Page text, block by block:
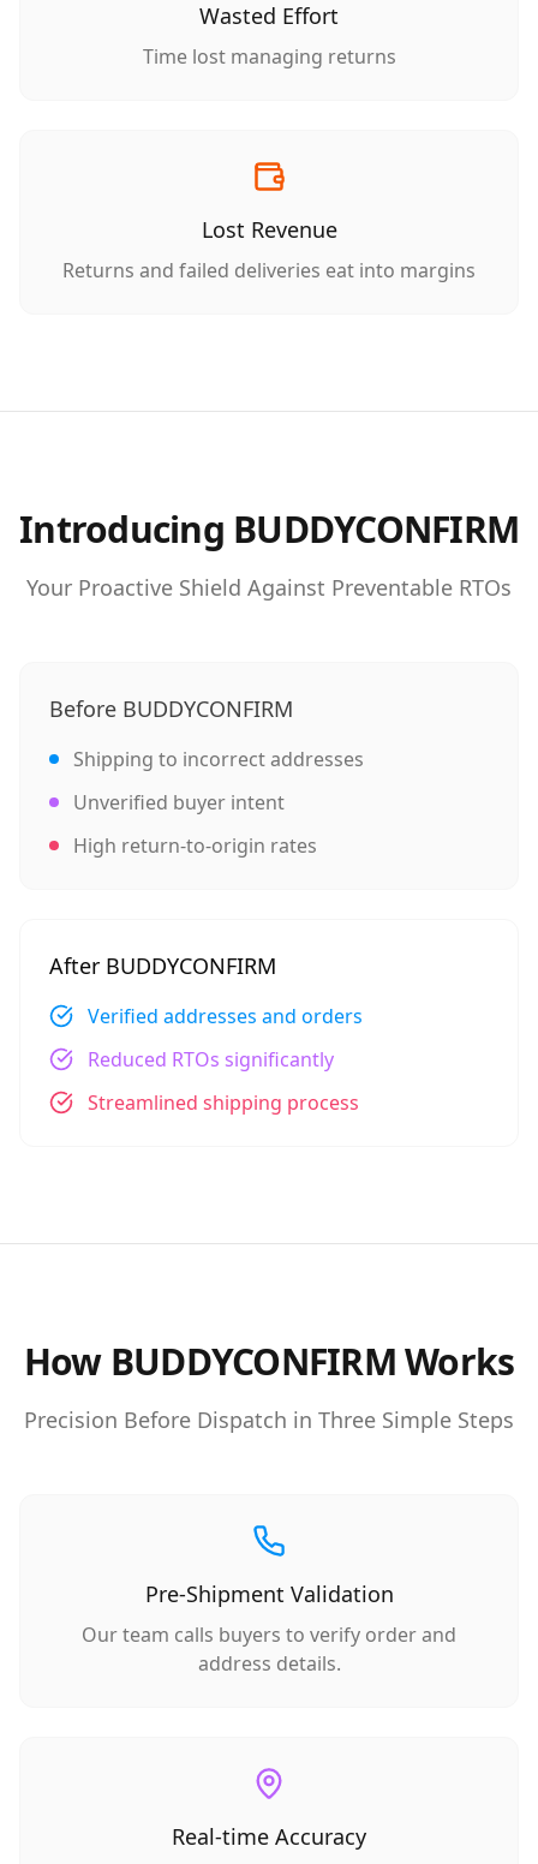
Wasted Effort
Time lost managing returns
Lost Revenue
Returns and failed deliveries eat into margins
Introducing BUDDYCONFIRM
Your Proactive Shield Against Preventable RTOs
Before BUDDYCONFIRM
Shipping to incorrect addresses
Unverified buyer intent
High return-to-origin rates
After BUDDYCONFIRM
Verified addresses and orders
Reduced RTOs significantly
Streamlined shipping process
How BUDDYCONFIRM Works
Precision Before Dispatch in Three Simple Steps
Pre-Shipment Validation
Our team calls buyers to verify order and
address details.
Real-time Accuracy